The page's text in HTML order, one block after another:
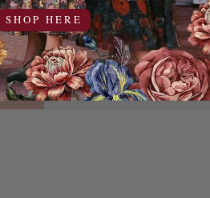
SHOP HERE